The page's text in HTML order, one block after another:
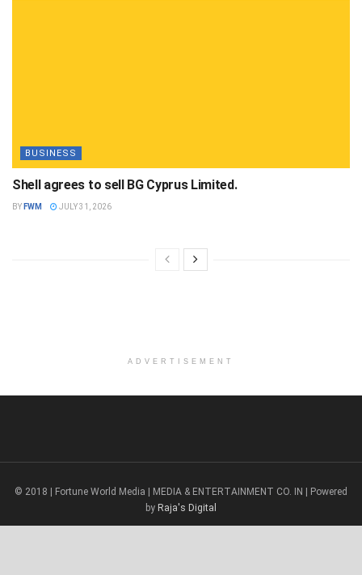
BUSINESS
Shell agrees to sell BG Cyprus Limited.
BY FWM JULY 31, 2026
ADVERTISEMENT
© 2018 | Fortune World Media | MEDIA & ENTERTAINMENT CO. IN | Powered
by Raja's Digital